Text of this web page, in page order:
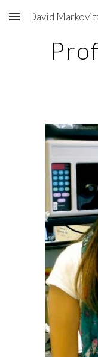
Skip to main content
David